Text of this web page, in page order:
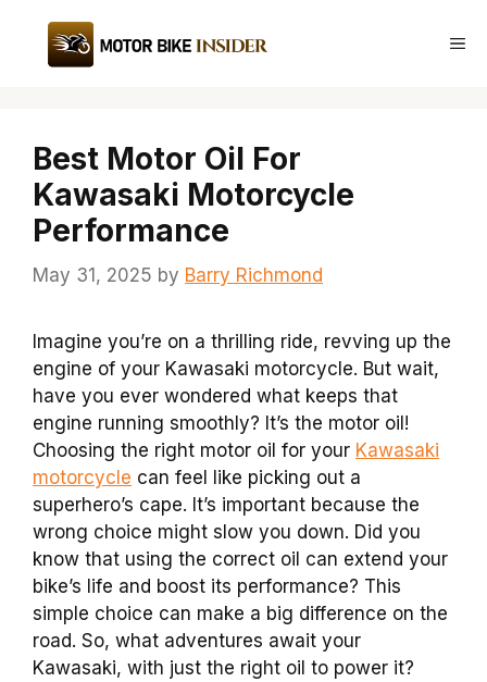
content
Best Motor Oil For
Kawasaki Motorcycle
Performance
May 31, 2025 by Barry Richmond
Imagine you’re on a thrilling ride, revving up the
engine of your Kawasaki motorcycle. But wait,
have you ever wondered what keeps that
engine running smoothly? It’s the motor oil!
Choosing the right motor oil for your Kawasaki
motorcycle can feel like picking out a
superhero’s cape. It’s important because the
wrong choice might slow you down. Did you
know that using the correct oil can extend your
bike’s life and boost its performance? This
simple choice can make a big difference on the
road. So, what adventures await your
Kawasaki, with just the right oil to power it?